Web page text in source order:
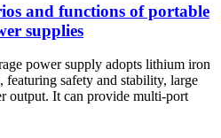
and functions of portable
supplies
power supply adopts lithium iron
featuring safety and stability, large
output. It can provide multi-port